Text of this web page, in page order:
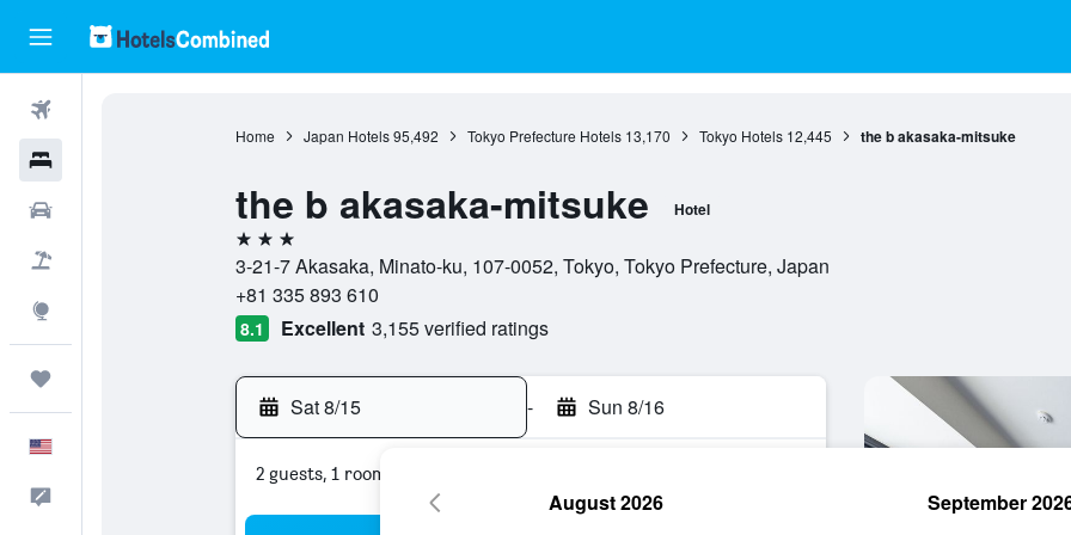
Home Japan Hotels 95,492 Tokyo Prefecture Hotels 13,170 Tokyo Hotels 12,445 the b akasaka-mitsuke
the b akasaka-mitsuke Hotel
3 stars
3-21-7 Akasaka, Minato-ku, 107-0052, Tokyo, Tokyo Prefecture, Japan
+81 335 893 610
8.1 Excellent 3,155 verified ratings
Sat 8/15 - Sun 8/16
2 guests, 1 room
August 2026 September